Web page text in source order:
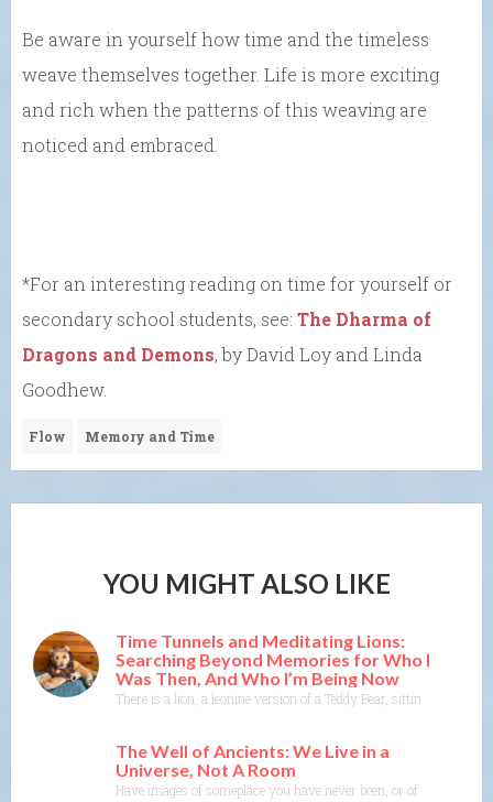
Be aware in yourself how time and the timeless
weave themselves together. Life is more exciting
and rich when the patterns of this weaving are
noticed and embraced.
*For an interesting reading on time for yourself or
secondary school students, see: The Dharma of
Dragons and Demons, by David Loy and Linda
Goodhew.
Flow Memory and Time
YOU MIGHT ALSO LIKE
Time Tunnels and Meditating Lions:
Searching Beyond Memories for Who I
Was Then, And Who I’m Being Now
There is a lion, a leonine version of a Teddy Bear, sitting on the
The Well of Ancients: We Live in a
Universe, Not A Room
Have images of someplace you have never been, or of a time